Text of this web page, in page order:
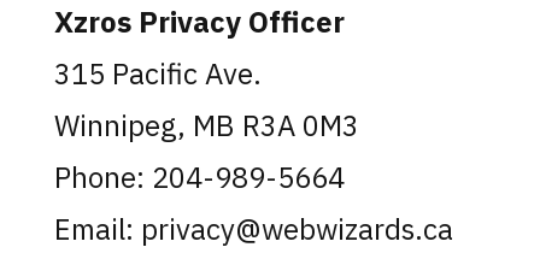
Xzros Privacy Officer
315 Pacific Ave.
Winnipeg, MB R3A 0M3
Phone: 204-989-5664
Email: privacy@webwizards.ca